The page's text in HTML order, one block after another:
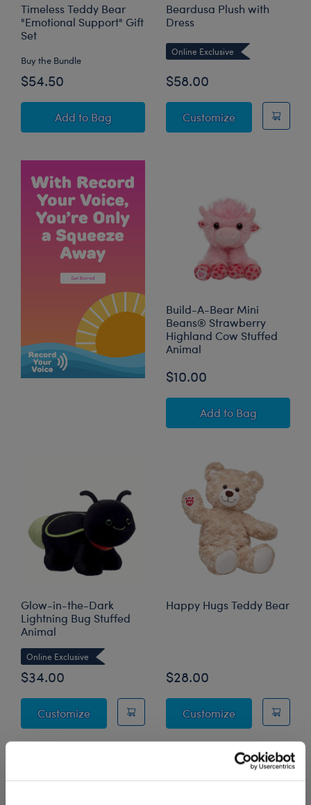
Timeless Teddy Bear
"Emotional Support" Gift
Set
Buy the Bundle
$54.50
Add Timeless Teddy Bear "Emotional Support" Gift
to Bag
Beardusa Plush with
Dress
Online Exclusive
$58.00
CustomizeBeardusa
Build-A-Bear Mini
Beans® Strawberry
Highland Cow Stuffed
Animal
$10.00
Add Build-A-Bear
to Bag
Glow-in-the-Dark
Lightning Bug Stuffed
Animal
Online Exclusive
$34.00
CustomizeGlow-in-the-Dark Lightning Bug Stuffed
Happy Hugs Teddy Bear
$28.00
CustomizeHappy Hugs